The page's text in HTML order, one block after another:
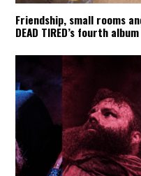
Friendship, small rooms
DEAD TIRED’s fourth album